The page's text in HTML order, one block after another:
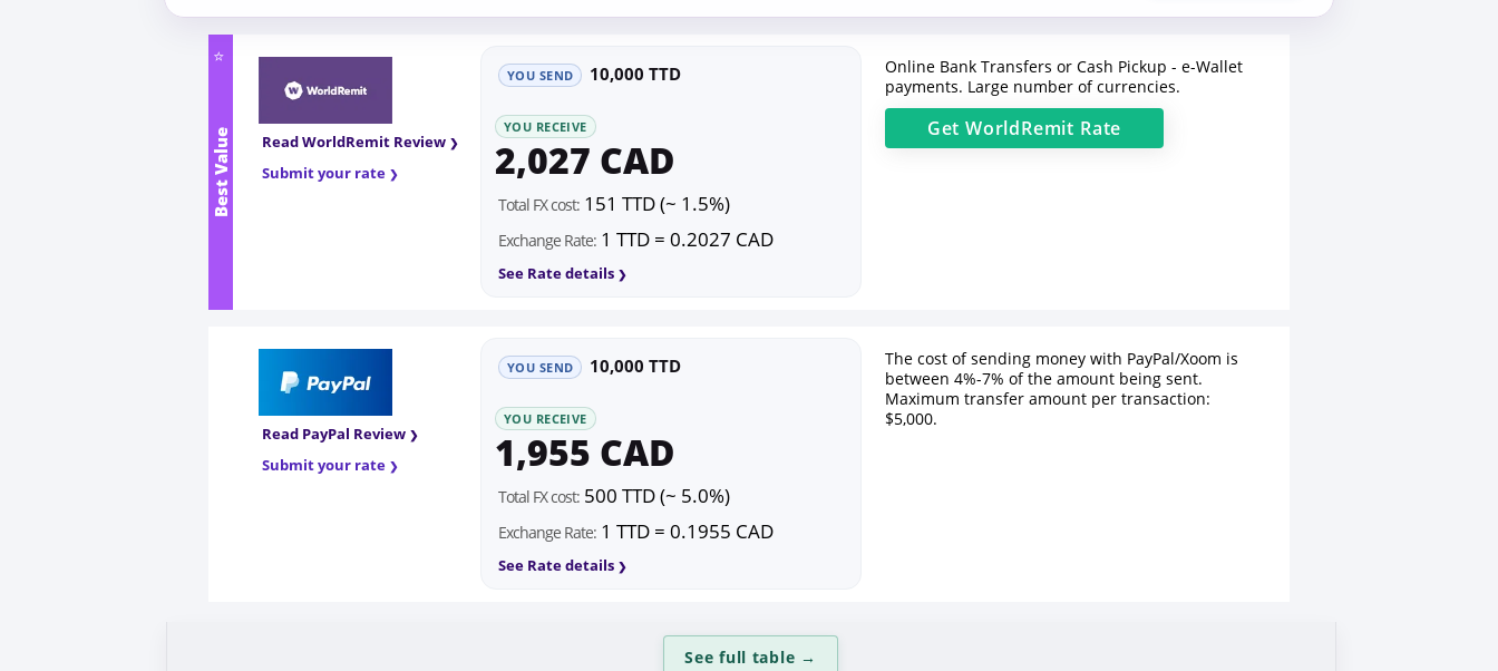
⭐
Best Value
Read WorldRemit Review
Submit your rate
YOU SEND 10,000 TTD
YOU RECEIVE
2,027 CAD
Total FX cost: 151 TTD (~ 1.5%)
Exchange Rate: 1 TTD = 0.2027 CAD
See Rate details
Online Bank Transfers or Cash Pickup - e-Wallet
payments. Large number of currencies.
GetWorldRemit Rate
Read PayPal Review
Submit your rate
YOU SEND 10,000 TTD
YOU RECEIVE
1,955 CAD
Total FX cost: 500 TTD (~ 5.0%)
Exchange Rate: 1 TTD = 0.1955 CAD
See Rate details
The cost of sending money with PayPal/Xoom is
between 4%-7% of the amount being sent.
Maximum transfer amount per transaction:
$5,000.
See full table →